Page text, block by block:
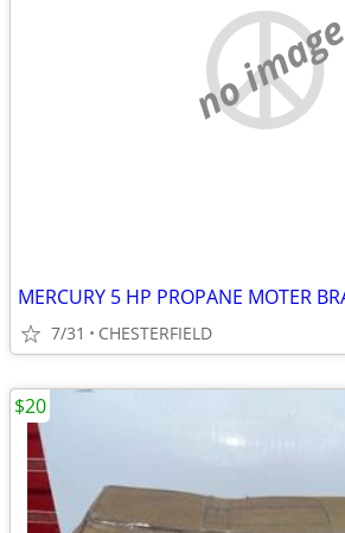
no image
7/31 CHESTERFIELD
$20